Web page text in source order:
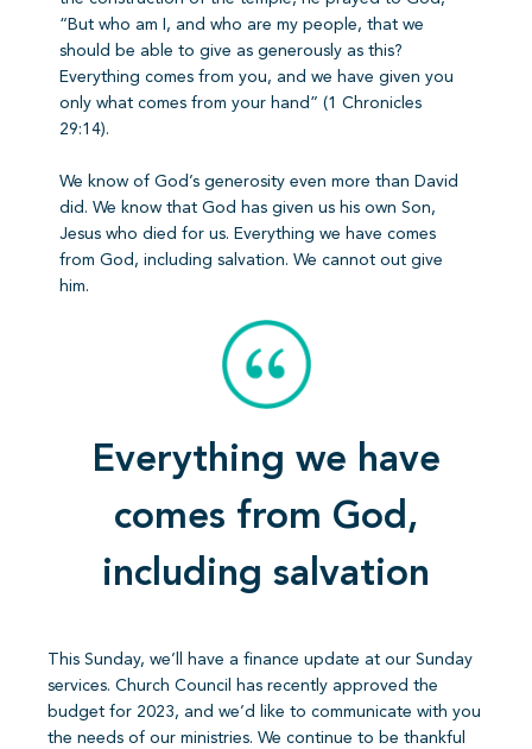
“But who am I, and who are my people, that we
should be able to give as generously as this?
Everything comes from you, and we have given you
only what comes from your hand” (1 Chronicles
29:14).
We know of God’s generosity even more than David
did. We know that God has given us his own Son,
Jesus who died for us. Everything we have comes
from God, including salvation. We cannot out give
him.
Everything we have
comes from God,
including salvation
This Sunday, we’ll have a finance update at our Sunday
services. Church Council has recently approved the
budget for 2023, and we’d like to communicate with you
the needs of our ministries. We continue to be thankful